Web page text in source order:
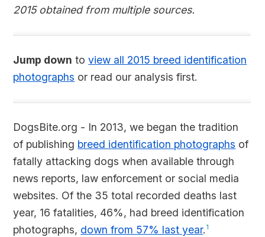
2015 obtained from multiple sources.
Jump down toview all 2015 breed identification
photographs or read our analysis first.
DogsBite.org - In 2013, we began the tradition
of publishing breed identification photographs of
fatally attacking dogs when available through
news reports, law enforcement or social media
websites. Of the 35 total recorded deaths last
year, 16 fatalities, 46%, had breed identification
photographs, down from 57% last year. 1